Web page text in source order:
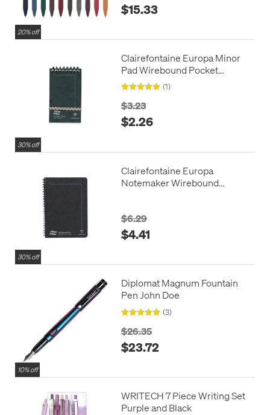
20% off
$15.33
30% off
Clairefontaine Europa Minor
Pad Wirebound Pocket
Notepad (127x76)
(1)
$3.23
$2.26
30% off
Clairefontaine Europa
Notemaker Wirebound
$6.29
$4.41
10% off
Diplomat Magnum Fountain
Pen John Doe
(3)
$26.35
$23.72
WRITECH 7 Piece Writing Set
Purple and Black